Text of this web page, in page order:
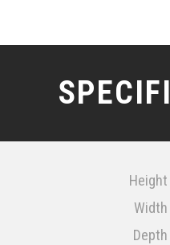
Height
Width
Depth